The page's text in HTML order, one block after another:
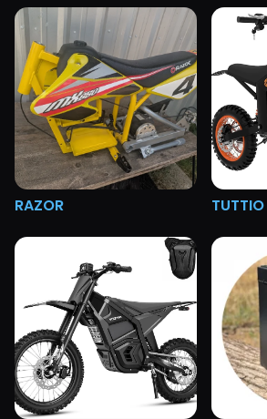
RAZOR TUTTIO